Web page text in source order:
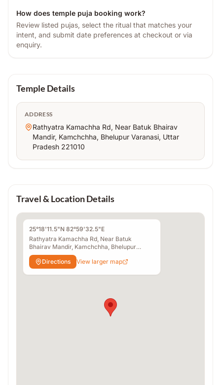
How does temple puja booking work?
Review listed pujas, select the ritual that matches your
intent, and submit date preferences at checkout or via
enquiry.
Temple Details
ADDRESS
Rathyatra Kamachha Rd, Near Batuk Bhairav
Mandir, Kamchchha, Bhelupur Varanasi, Uttar
Pradesh 221010
Travel & Location Details
25°18'11.5"N 82°59'32.5"E
Rathyatra Kamachha Rd, Near Batuk
Bhairav Mandir, Kamchchha, Bhelupur
Varanasi, Uttar Pradesh 221010
Directions
View larger map